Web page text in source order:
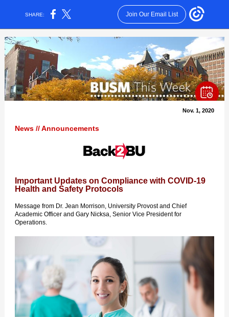
SHARE: Join Our Email List
Nov. 1, 2020
News // Announcements
Important Updates on Compliance with COVID-19
Health and Safety Protocols
Message from Dr. Jean Morrison, University Provost and Chief
Academic Officer and Gary Nicksa, Senior Vice President for
Operations.